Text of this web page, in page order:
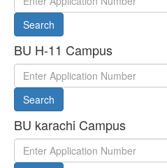
Search
BU H-11 Campus
Search
BU karachi Campus